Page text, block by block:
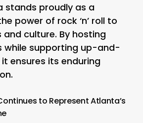
stands proudly as a
power of rock ‘n’ roll to
and culture. By hosting
while supporting up-and-
ensures its enduring
to Represent Atlanta’s